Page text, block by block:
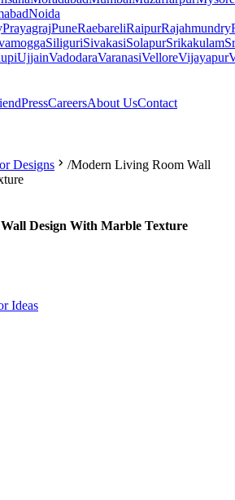
Noida
PrayagrajPuneRaebareliRaipurRajahmundry
SiliguriSivakasiSolapurSrikakulam
UjjainVadodaraVaranasiVelloreVijayapur
PressCareersAbout UsContact
Designs /Modern Living Room Wall
Design With Marble Texture
Ideas